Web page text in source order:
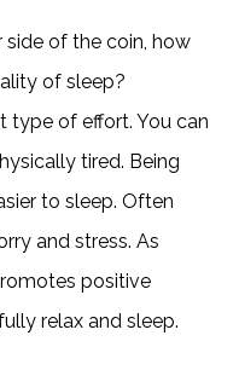
of the coin, how
of sleep?
type of effort. You can
tired. Being
to sleep. Often
and stress. As
positive
relax and sleep.